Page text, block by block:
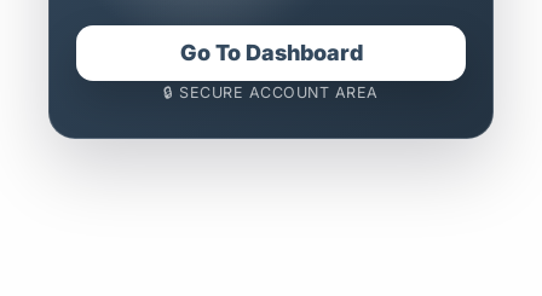
Go To Dashboard
🔒 SECURE ACCOUNT AREA